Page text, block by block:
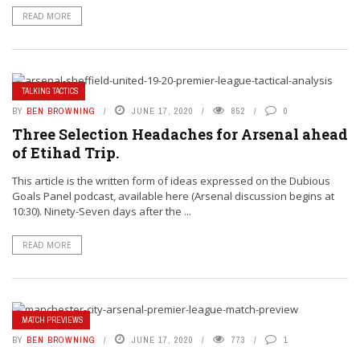
READ MORE
TALKING TACTICS
BY BEN BROWNING JUNE 17, 2020 852 0
Three Selection Headaches for Arsenal ahead
of Etihad Trip.
This article is the written form of ideas expressed on the Dubious
Goals Panel podcast, available here (Arsenal discussion begins at
10:30). Ninety-Seven days after the ...
READ MORE
MATCH PREVIEWS
BY BEN BROWNING JUNE 17, 2020 773 1